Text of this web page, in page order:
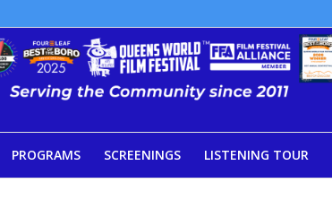
PROGRAMS SCREENINGS LISTENING TOUR